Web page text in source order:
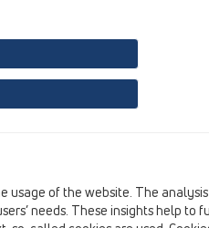
usage of the website. The
needs. These insights help to